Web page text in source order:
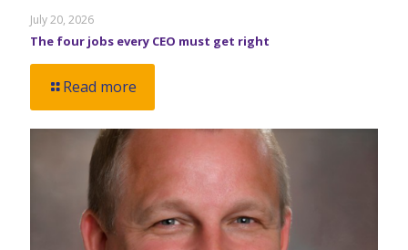
July 20, 2026
The four jobs every CEO must get right
Read more